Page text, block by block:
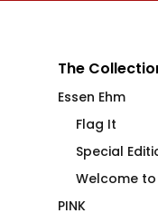
The
Essen Ehm
Flag It
Special
Welcome to
PINK